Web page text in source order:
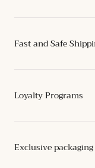
Fast and Safe
Loyalty Programs
Exclusive packaging